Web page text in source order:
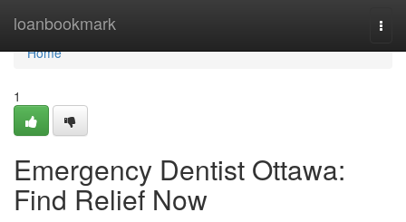
loanbookmark
Home
Home
1
Emergency Dentist Ottawa:
Find Relief Now